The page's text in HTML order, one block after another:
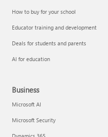
How to buy for your school
Educator training and development
Deals for students and parents
AI for education
Business
Microsoft AI
Microsoft Security